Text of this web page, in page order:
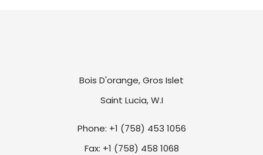
Bois D'orange, Gros Islet
Saint Lucia, W.I
Phone: +1 (758) 453 1056
Fax: +1 (758) 458 1068